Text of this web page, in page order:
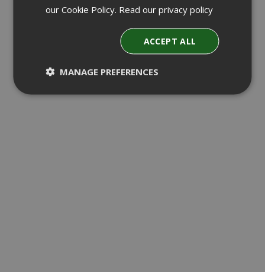
our Cookie Policy. Read our privacy policy
ACCEPT ALL
MANAGE PREFERENCES